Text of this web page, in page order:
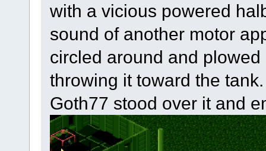
with a vicious powered
sound of another motor
circled around and
throwing it toward the
Goth77 stood over it and